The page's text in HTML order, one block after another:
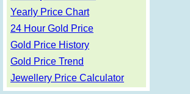
Yearly Price Chart
24 Hour Gold Price
Gold Price History
Gold Price Trend
Jewellery Price Calculator